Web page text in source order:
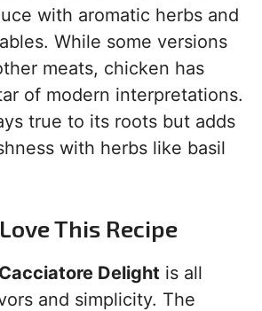
with aromatic herbs and
While some versions
meats, chicken has
of modern interpretations.
true to its roots but adds
with herbs like basil
This Recipe
Delight is all
and simplicity. The